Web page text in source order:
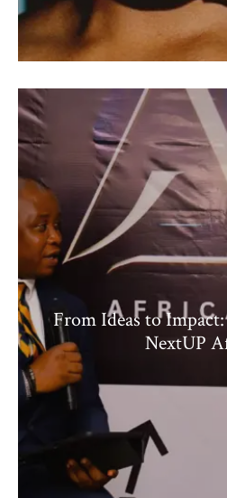
From Ideas to
NextUP